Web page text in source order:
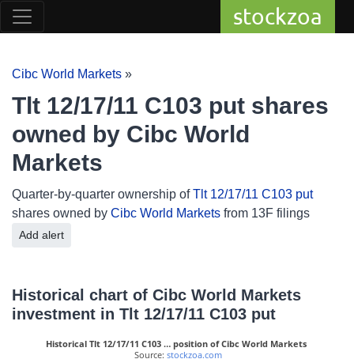
stockzoa
Cibc World Markets »
Tlt 12/17/11 C103 put shares
owned by Cibc World
Markets
Quarter-by-quarter ownership ofTlt 12/17/11 C103 put
shares owned by Cibc World Markets from 13F filings
Add alert
Historical chart of Cibc World Markets
investment in Tlt 12/17/11 C103 put
Historical Tlt 12/17/11 C103 … position of Cibc World Markets
Source: stockzoa.com